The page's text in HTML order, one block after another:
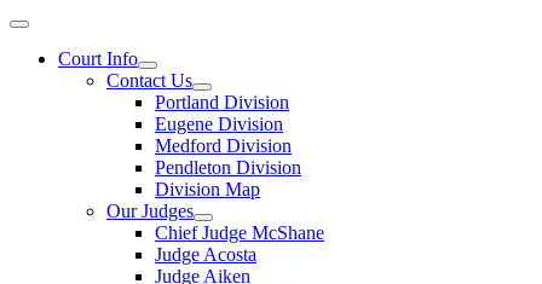
Court Info
Contact Us
Portland Division
Eugene Division
Medford Division
Pendleton Division
Division Map
Our Judges
Chief Judge McShane
Judge Acosta
Judge Aiken